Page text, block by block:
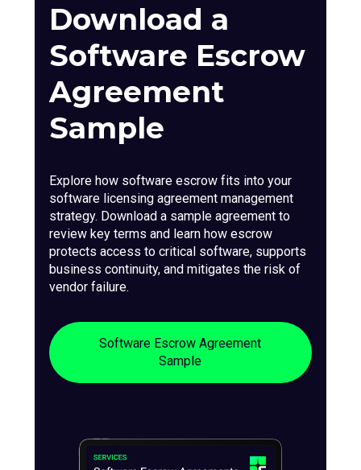
Download a
Software Escrow
Agreement
Sample
Explore how software escrow fits into your
software licensing agreement management
strategy. Download a sample agreement to
review key terms and learn how escrow
protects access to critical software, supports
business continuity, and mitigates the risk of
vendor failure.
Software Escrow Agreement
Sample